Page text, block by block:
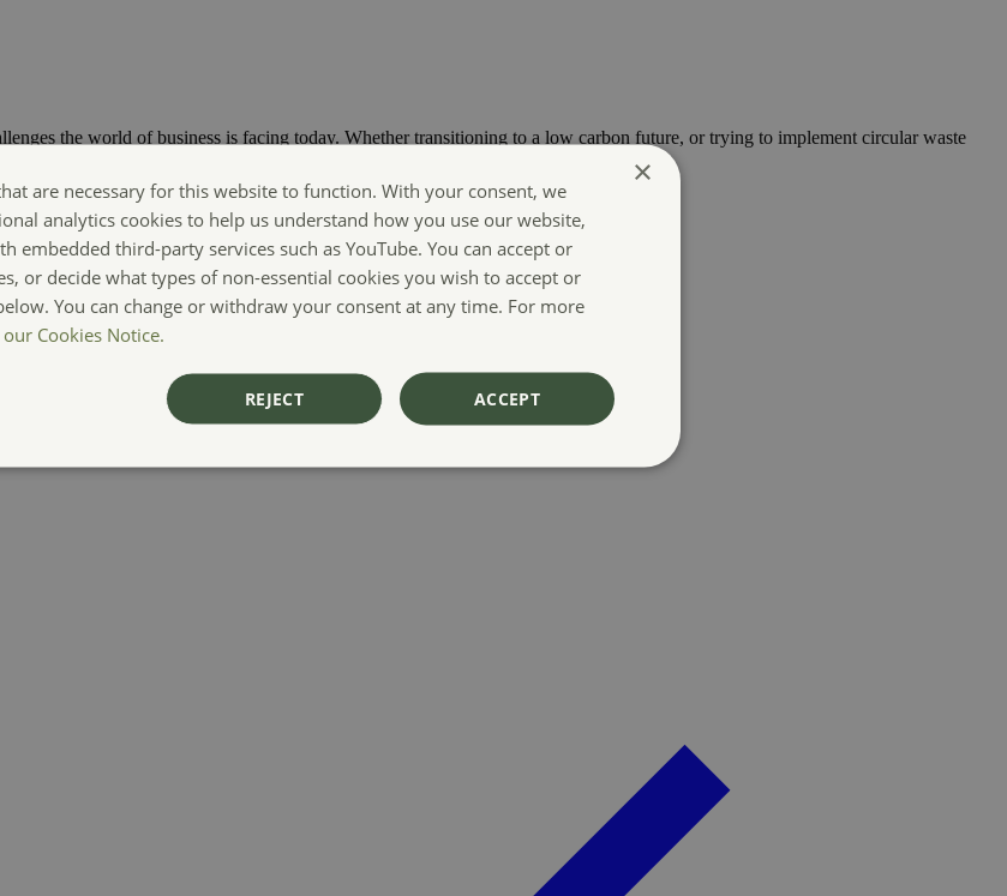
the world of business is facing today. Whether transitioning to a low carbon future, or trying to implement circular waste
Sustainability Happen.
×
are necessary for this website to function. With your consent, we
analytics cookies to help us understand how you use our website,
embedded third-party services such as YouTube. You can accept or
or decide what types of non-essential cookies you wish to accept or
You can change or withdraw your consent at any time. For more
our Cookies Notice.
ACCEPT
REJECT